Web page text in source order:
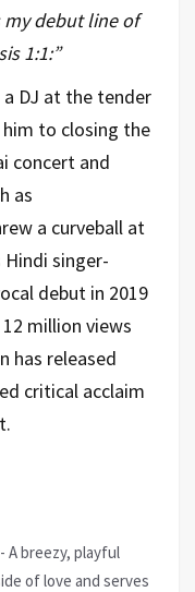
debut line of
1:1:”
DJ at the tender
to closing the
concert and
as
a curveball at
Hindi singer-
debut in 2019
million views
has released
critical acclaim
A breezy, playful
of love and serves